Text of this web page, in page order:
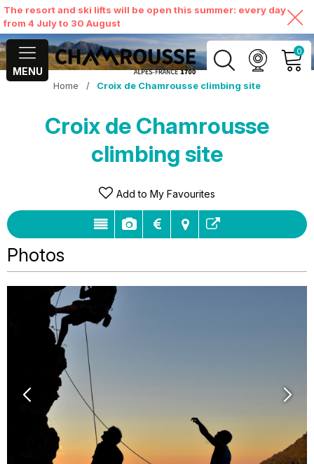
The resort and ski lifts will be open this summer: every day
from 4 July to 30 August
MENU
0
MY ACCOUNT
VIEW MY CART
Home / Croix de Chamrousse climbing site
Croix de Chamrousse
climbing site
Add to My Favourites
Photos